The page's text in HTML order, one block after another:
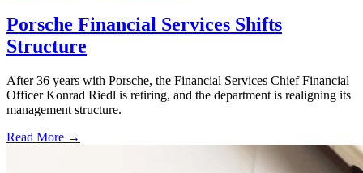
Porsche Financial Services Shifts
Structure
After 36 years with Porsche, the Financial Services Chief Financial
Officer Konrad Riedl is retiring, and the department is realigning its
management structure.
Read More →